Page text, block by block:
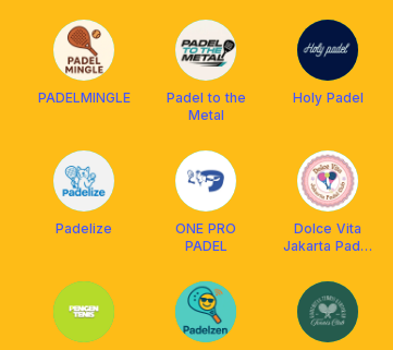
PADELMINGLE
Padel to the
Metal
Holy Padel
Padelize
ONE PRO
PADEL
Dolce Vita
Jakarta Padel